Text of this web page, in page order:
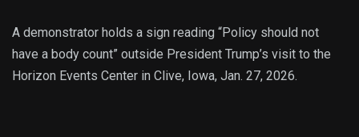
A demonstrator holds a sign reading “Policy should not
have a body count” outside President Trump’s visit to the
Horizon Events Center in Clive, Iowa, Jan. 27, 2026.